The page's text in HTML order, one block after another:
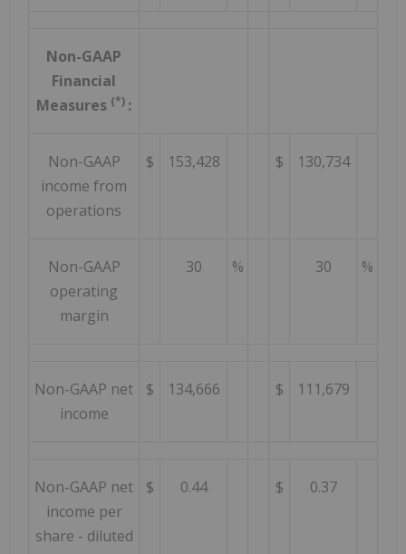
Non-GAAP
Financial
Measures (*) :
Non-GAAP
income from
operations
$ 153,428 $ 130,734
Non-GAAP
operating
margin
30 % 30 %
Non-GAAP net
income
$ 134,666 $ 111,679
Non-GAAP net
income per
share - diluted
$ 0.44 $ 0.37